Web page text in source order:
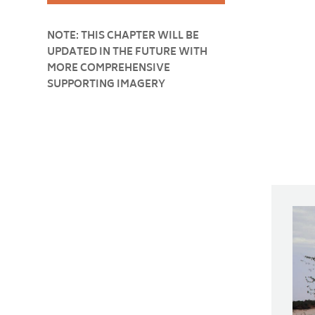
NOTE: THIS CHAPTER WILL BE
UPDATED IN THE FUTURE WITH
MORE COMPREHENSIVE
SUPPORTING IMAGERY